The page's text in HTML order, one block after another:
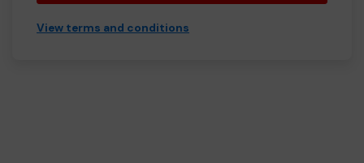
View terms and conditions